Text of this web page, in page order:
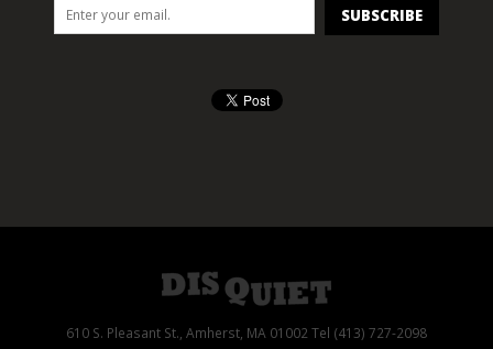
610 S. Pleasant St., Amherst, MA 01002 Tel (413) 727-2098